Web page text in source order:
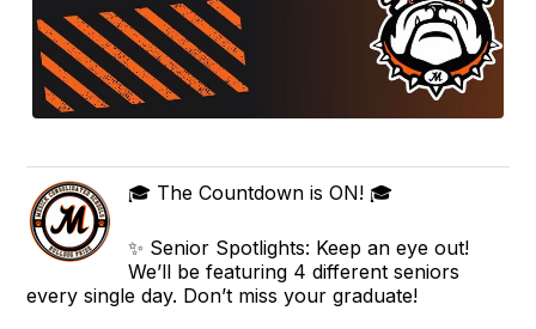
🎓 The Countdown is ON! 🎓
✨ Senior Spotlights: Keep an eye out!
We’ll be featuring 4 different seniors
every single day. Don’t miss your graduate!